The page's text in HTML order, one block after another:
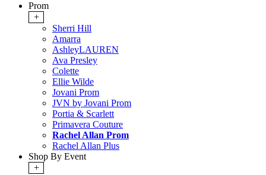
Prom
+
Sherri Hill
Amarra
AshleyLAUREN
Ava Presley
Colette
Ellie Wilde
Jovani Prom
JVN by Jovani Prom
Portia & Scarlett
Primavera Couture
Rachel Allan Prom
Rachel Allan Plus
Shop By Event
+